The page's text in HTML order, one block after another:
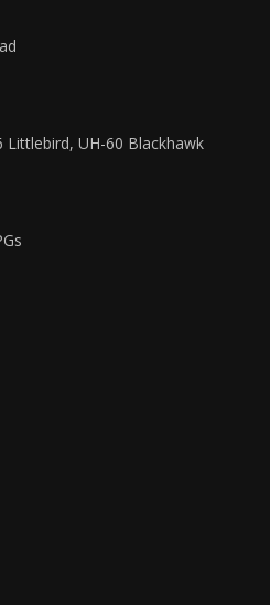
Littlebird, UH-60 Blackhawk